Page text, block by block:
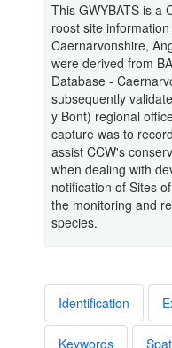
This GWYBATS is a
roost site
Caernarvonshire,
were derived from
Database -
subsequently
y Bont) regional
capture was to
assist CCW's
when dealing with
notification of Sites
the monitoring and
species.
Identification
Keywords